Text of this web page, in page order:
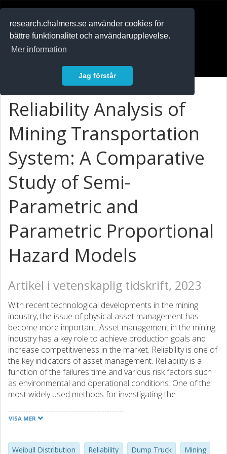
research.chalmers.se använder cookies för
bättre funktionalitet och användarupplevelse.
Mer information
Jag förstår
Reliability Analysis of
Mining Transportation
System: A Comparative
Study of Semi-
Parametric and
Parametric Proportional
Hazard Models
Artikel i vetenskaplig tidskrift, 2023
With recent technological developments in the mining
industry, the issue of physical asset management has
become more important. Asset management in the mining
industry has a key role to achieve production goals and
increase competitiveness in the market. Reliability is one of
the key indicators of asset management. Reliability is a
function of the failures time and various risk factors such
as environmental and operational conditions. One of the
most widely used methods for investigating the
proportional hazard regression model. The regression
data of a dump truck in the Sungun copper mine is
VISA MER
Weibull Distribution Reliability Dump Truck Mining